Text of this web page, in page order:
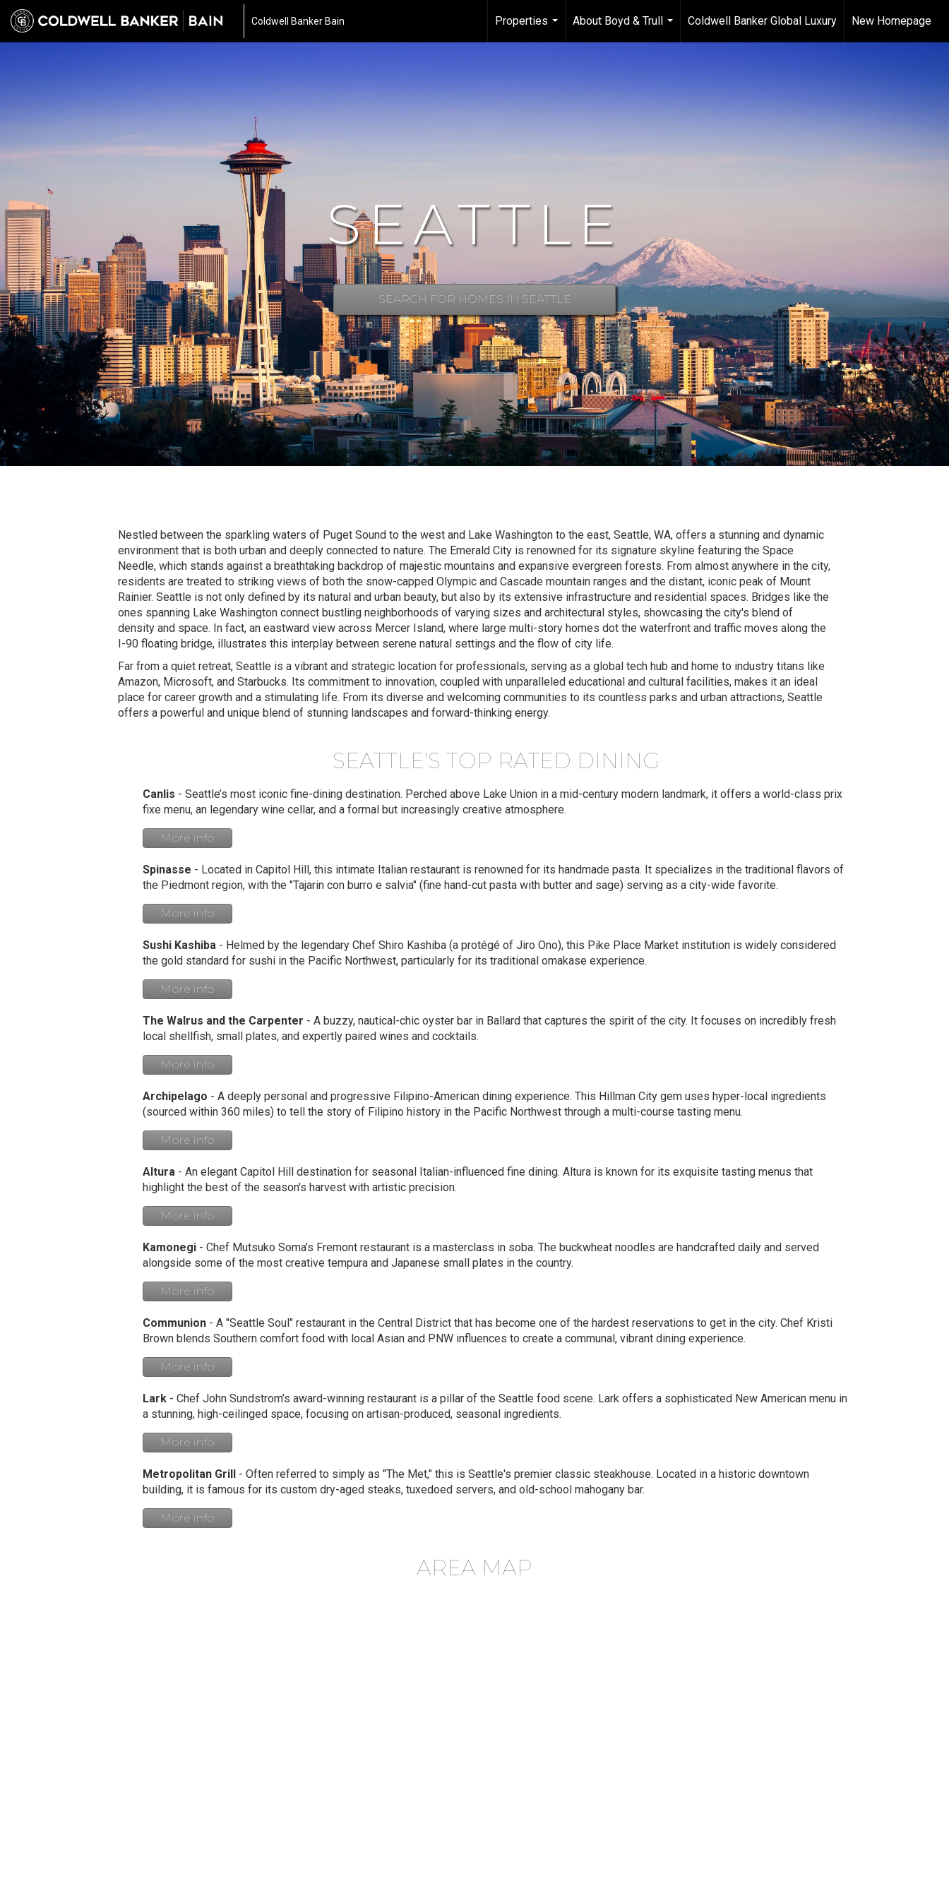
Coldwell Banker Bain
Properties
...
About Boyd & Trull
...
Coldwell Banker Global Luxury New Homepage
SEATTLE
SEARCH FOR HOMES IN SEATTLE
Nestled between the sparkling waters of Puget Sound to the west and Lake Washington to the east, Seattle, WA, offers a stunning and dynamic
environment that is both urban and deeply connected to nature. The Emerald City is renowned for its signature skyline featuring the Space
Needle, which stands against a breathtaking backdrop of majestic mountains and expansive evergreen forests. From almost anywhere in the city,
residents are treated to striking views of both the snow-capped Olympic and Cascade mountain ranges and the distant, iconic peak of Mount
Rainier. Seattle is not only defined by its natural and urban beauty, but also by its extensive infrastructure and residential spaces. Bridges like the
ones spanning Lake Washington connect bustling neighborhoods of varying sizes and architectural styles, showcasing the city's blend of
density and space. In fact, an eastward view across Mercer Island, where large multi-story homes dot the waterfront and traffic moves along the
I-90 floating bridge, illustrates this interplay between serene natural settings and the flow of city life.
Far from a quiet retreat, Seattle is a vibrant and strategic location for professionals, serving as a global tech hub and home to industry titans like
Amazon, Microsoft, and Starbucks. Its commitment to innovation, coupled with unparalleled educational and cultural facilities, makes it an ideal
place for career growth and a stimulating life. From its diverse and welcoming communities to its countless parks and urban attractions, Seattle
offers a powerful and unique blend of stunning landscapes and forward-thinking energy.
SEATTLE'S TOP RATED DINING
Canlis - Seattle’s most iconic fine-dining destination. Perched above Lake Union in a mid-century modern landmark, it offers a world-class prix
fixe menu, an legendary wine cellar, and a formal but increasingly creative atmosphere.
More info
Spinasse - Located in Capitol Hill, this intimate Italian restaurant is renowned for its handmade pasta. It specializes in the traditional flavors of
the Piedmont region, with the "Tajarin con burro e salvia" (fine hand-cut pasta with butter and sage) serving as a city-wide favorite.
More info
Sushi Kashiba - Helmed by the legendary Chef Shiro Kashiba (a protégé of Jiro Ono), this Pike Place Market institution is widely considered
the gold standard for sushi in the Pacific Northwest, particularly for its traditional omakase experience.
More info
The Walrus and the Carpenter - A buzzy, nautical-chic oyster bar in Ballard that captures the spirit of the city. It focuses on incredibly fresh
local shellfish, small plates, and expertly paired wines and cocktails.
More info
Archipelago - A deeply personal and progressive Filipino-American dining experience. This Hillman City gem uses hyper-local ingredients
(sourced within 360 miles) to tell the story of Filipino history in the Pacific Northwest through a multi-course tasting menu.
More info
Altura - An elegant Capitol Hill destination for seasonal Italian-influenced fine dining. Altura is known for its exquisite tasting menus that
highlight the best of the season's harvest with artistic precision.
More info
Kamonegi - Chef Mutsuko Soma’s Fremont restaurant is a masterclass in soba. The buckwheat noodles are handcrafted daily and served
alongside some of the most creative tempura and Japanese small plates in the country.
More info
Communion - A "Seattle Soul" restaurant in the Central District that has become one of the hardest reservations to get in the city. Chef Kristi
Brown blends Southern comfort food with local Asian and PNW influences to create a communal, vibrant dining experience.
More info
Lark - Chef John Sundstrom’s award-winning restaurant is a pillar of the Seattle food scene. Lark offers a sophisticated New American menu in
a stunning, high-ceilinged space, focusing on artisan-produced, seasonal ingredients.
More info
Metropolitan Grill - Often referred to simply as "The Met," this is Seattle's premier classic steakhouse. Located in a historic downtown
building, it is famous for its custom dry-aged steaks, tuxedoed servers, and old-school mahogany bar.
More info
AREA MAP